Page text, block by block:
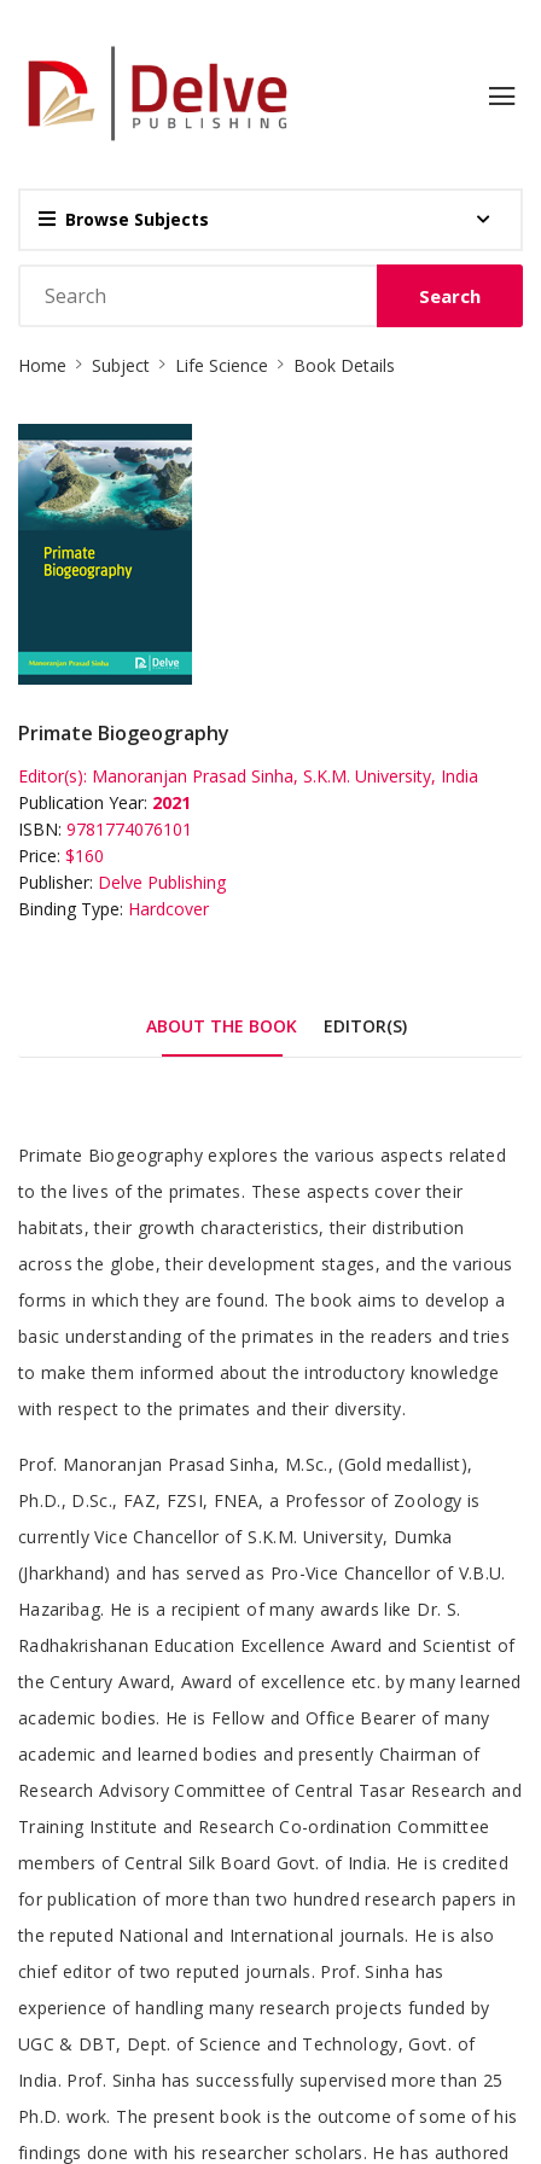
Browse Subjects
Search
Breadcrumb
Home Subject Life Science Book Details
Primate Biogeography
Editor(s): Manoranjan Prasad Sinha, S.K.M. University, India
Publication Year: 2021
ISBN: 9781774076101
Price: $160
Publisher: Delve Publishing
Binding Type: Hardcover
ABOUT THE BOOK EDITOR(S)
Tab
Article
Primate Biogeography explores the various aspects related
to the lives of the primates. These aspects cover their
habitats, their growth characteristics, their distribution
across the globe, their development stages, and the various
forms in which they are found. The book aims to develop a
basic understanding of the primates in the readers and tries
to make them informed about the introductory knowledge
with respect to the primates and their diversity.
Tab
Article
Prof. Manoranjan Prasad Sinha, M.Sc., (Gold medallist),
Ph.D., D.Sc., FAZ, FZSI, FNEA, a Professor of Zoology is
currently Vice Chancellor of S.K.M. University, Dumka
(Jharkhand) and has served as Pro-Vice Chancellor of V.B.U.
Hazaribag. He is a recipient of many awards like Dr. S.
Radhakrishanan Education Excellence Award and Scientist of
the Century Award, Award of excellence etc. by many learned
academic bodies. He is Fellow and Office Bearer of many
academic and learned bodies and presently Chairman of
Research Advisory Committee of Central Tasar Research and
Training Institute and Research Co-ordination Committee
members of Central Silk Board Govt. of India. He is credited
for publication of more than two hundred research papers in
the reputed National and International journals. He is also
chief editor of two reputed journals. Prof. Sinha has
experience of handling many research projects funded by
UGC & DBT, Dept. of Science and Technology, Govt. of
India. Prof. Sinha has successfully supervised more than 25
Ph.D. work. The present book is the outcome of some of his
findings done with his researcher scholars. He has authored